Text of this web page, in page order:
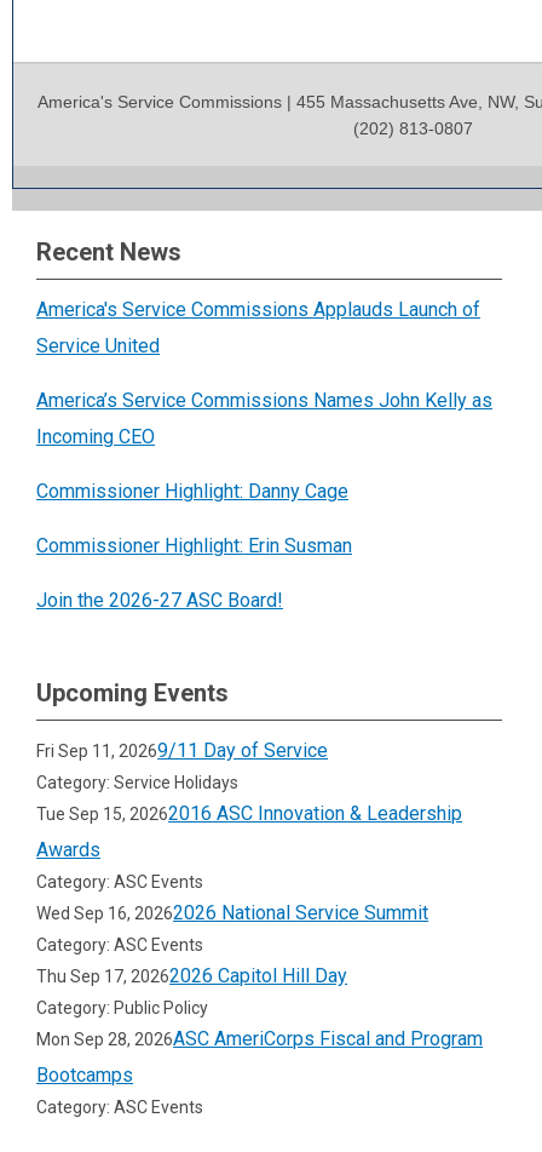
America's Service Commissions | 455 Massachusetts Ave, NW,
(202) 813-0807
Recent News
America's Service Commissions Applauds Launch of
Service United
America’s Service Commissions Names John Kelly as
Incoming CEO
Commissioner Highlight: Danny Cage
Commissioner Highlight: Erin Susman
Join the 2026-27 ASC Board!
Upcoming Events
Fri Sep 11, 20269/11 Day of Service
Category: Service Holidays
Tue Sep 15, 20262016 ASC Innovation & Leadership
Awards
Category: ASC Events
Wed Sep 16, 20262026 National Service Summit
Category: ASC Events
Thu Sep 17, 20262026 Capitol Hill Day
Category: Public Policy
Mon Sep 28, 2026ASC AmeriCorps Fiscal and Program
Bootcamps
Category: ASC Events